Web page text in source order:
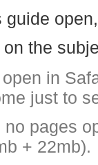
on the
in
just to
no pages
+ 22mb).